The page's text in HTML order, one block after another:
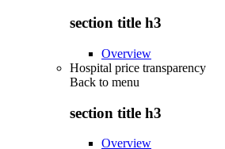
section title h3
Overview
Hospital price transparency
Back to menu
section title h3
Overview